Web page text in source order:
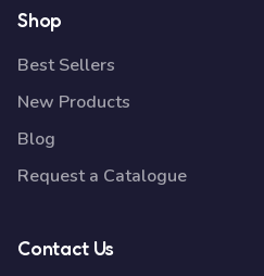
Shop
Best Sellers
New Products
Blog
Request a Catalogue
Contact Us